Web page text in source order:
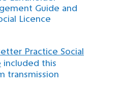
Guide and
Licence
Practice Social
included this
transmission